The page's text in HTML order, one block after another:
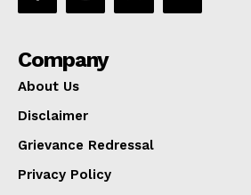
Company
About Us
Disclaimer
Grievance Redressal
Privacy Policy